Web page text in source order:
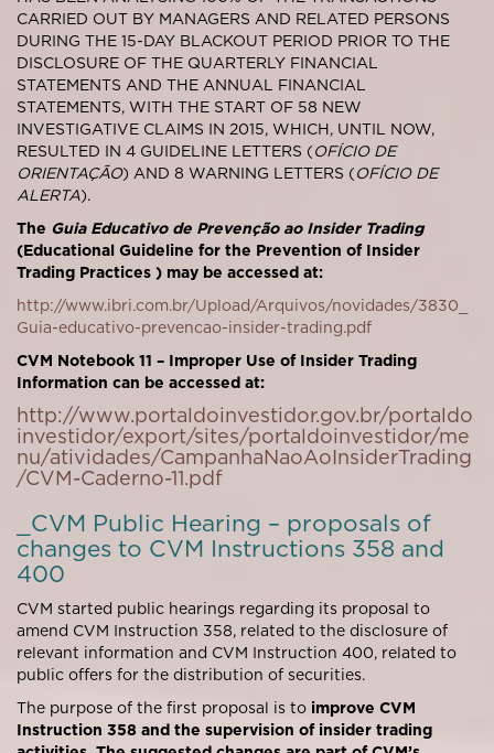
CARRIED OUT BY MANAGERS AND RELATED PERSONS
DURING THE 15-DAY BLACKOUT PERIOD PRIOR TO THE
DISCLOSURE OF THE QUARTERLY FINANCIAL
STATEMENTS AND THE ANNUAL FINANCIAL
STATEMENTS, WITH THE START OF 58 NEW
INVESTIGATIVE CLAIMS IN 2015, WHICH, UNTIL NOW,
RESULTED IN 4 GUIDELINE LETTERS (OFÍCIO DE
ORIENTAÇÃO) AND 8 WARNING LETTERS (OFÍCIO DE
ALERTA).
The Guia Educativo de Prevenção ao Insider Trading
(Educational Guideline for the Prevention of Insider
Trading Practices ) may be accessed at:
http://www.ibri.com.br/Upload/Arquivos/novidades/3830_
Guia-educativo-prevencao-insider-trading.pdf
CVM Notebook 11 – Improper Use of Insider Trading
Information can be accessed at:
http://www.portaldoinvestidor.gov.br/portaldo
investidor/export/sites/portaldoinvestidor/me
nu/atividades/CampanhaNaoAoInsiderTrading
/CVM-Caderno-11.pdf
_CVM Public Hearing – proposals of
changes to CVM Instructions 358 and
400
CVM started public hearings regarding its proposal to
amend CVM Instruction 358, related to the disclosure of
relevant information and CVM Instruction 400, related to
public offers for the distribution of securities.
The purpose of the first proposal is to improve CVM
Instruction 358 and the supervision of insider trading